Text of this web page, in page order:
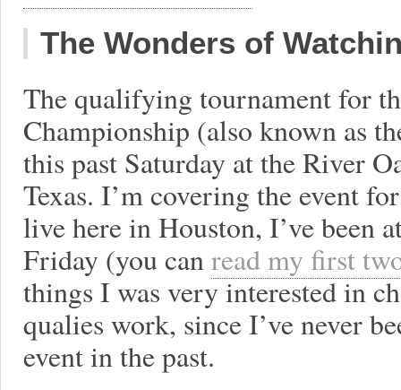
The Wonders of
The qualifying tournament for
Championship (also known as
this past Saturday at the River
Texas. I’m covering the event
live here in Houston, I’ve been
Friday (you canread my first
things I was very interested in
qualies work, since I’ve never
event in the past.